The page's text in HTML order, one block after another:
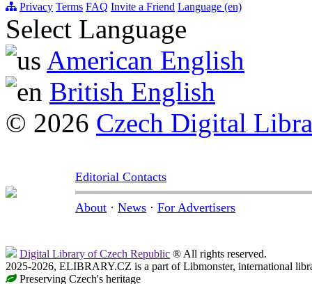
Privacy Terms FAQ Invite a Friend Language (en)
Select Language
American English
British English
© 2026 Czech Digital
Editorial Contacts
About · News · For Advertisers
Digital Library of Czech Republic ® All rights reserved.
2025-2026, ELIBRARY.CZ is a part of Libmonster, international
Preserving Czech's heritage